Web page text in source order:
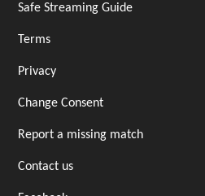
Safe Streaming Guide
Terms
Privacy
Change Consent
Report a missing match
Contact us